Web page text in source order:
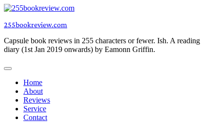
Skip
content
255bookreview.com
Capsule book reviews in 255 characters or fewer. Ish. A reading
diary (1st Jan 2019 onwards) by Eamonn Griffin.
Home
About
Reviews
Service
Contact